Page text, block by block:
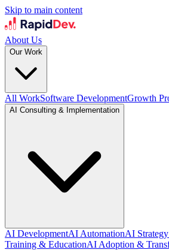
Skip to main content
About Us
Our Work
All WorkSoftware DevelopmentGrowth
AI Consulting & Implementation
AI DevelopmentAI AutomationAI
Training & EducationAI Adoption &